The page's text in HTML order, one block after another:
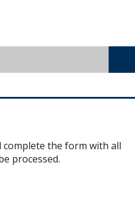
complete the form with all
processed.